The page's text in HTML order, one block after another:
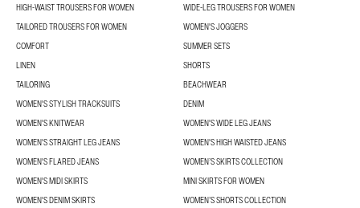
HIGH-WAIST TROUSERS FOR WOMEN
WIDE-LEG TROUSERS FOR WOMEN
TAILORED TROUSERS FOR WOMEN
WOMEN'S JOGGERS
COMFORT
SUMMER SETS
LINEN
SHORTS
TAILORING
BEACHWEAR
WOMEN'S STYLISH TRACKSUITS
DENIM
WOMEN'S KNITWEAR
WOMEN'S WIDE LEG JEANS
WOMEN'S STRAIGHT LEG JEANS
WOMEN'S HIGH WAISTED JEANS
WOMEN'S FLARED JEANS
WOMEN’S SKIRTS COLLECTION
WOMEN'S MIDI SKIRTS
MINI SKIRTS FOR WOMEN
WOMEN'S DENIM SKIRTS
WOMEN’S SHORTS COLLECTION